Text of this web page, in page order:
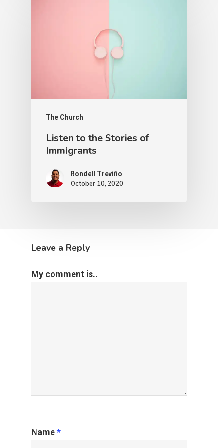
The Church
Listen to the Stories of
Immigrants
Rondell Treviño
October 10, 2020
Leave a Reply
My comment is..
Name*